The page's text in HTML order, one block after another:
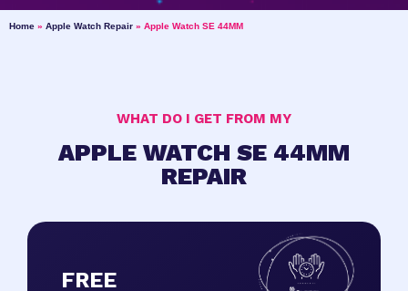
Home » Apple Watch Repair » Apple Watch SE 44MM
WHAT DO I GET FROM MY
APPLE WATCH SE 44MM
REPAIR
FREE